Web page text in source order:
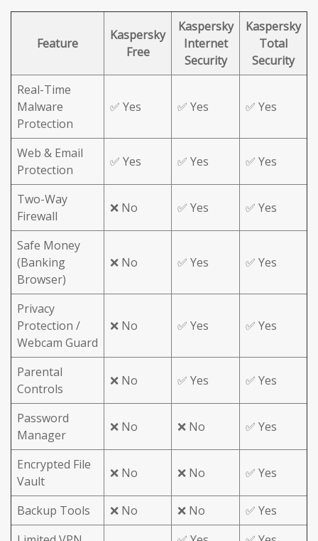
Feature
Kaspersky
Free
Kaspersky
Internet
Security
Kaspersky
Total
Security
Real-Time
Malware
Protection
✅ Yes ✅ Yes ✅ Yes
Web & Email
Protection
✅ Yes ✅ Yes ✅ Yes
Two-Way
Firewall
❌ No ✅ Yes ✅ Yes
Safe Money
(Banking
Browser)
❌ No ✅ Yes ✅ Yes
Privacy
Protection /
Webcam Guard
❌ No ✅ Yes ✅ Yes
Parental
Controls
❌ No ✅ Yes ✅ Yes
Password
Manager
❌ No ❌ No ✅ Yes
Encrypted File
Vault
❌ No ❌ No ✅ Yes
Backup Tools ❌ No ❌ No
✅ Yes